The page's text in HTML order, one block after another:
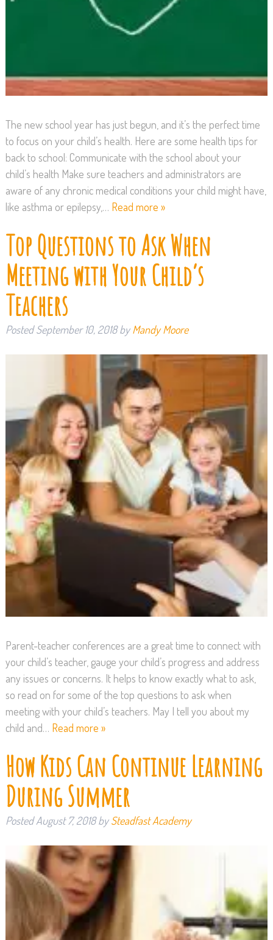
The new school year has just begun, and it’s the perfect time
to focus on your child’s health. Here are some health tips for
back to school: Communicate with the school about your
child’s health Make sure teachers and administrators are
aware of any chronic medical conditions your child might have,
like asthma or epilepsy,… Read more »
Top Questions to Ask When
Meeting with Your Child’s
Teachers
PostedSeptember 10, 2018 by Mandy Moore
Parent-teacher conferences are a great time to connect with
your child’s teacher, gauge your child’s progress and address
any issues or concerns. It helps to know exactly what to ask,
so read on for some of the top questions to ask when
meeting with your child’s teachers. May I tell you about my
child and… Read more »
How Kids Can Continue Learning
During Summer
PostedAugust 7, 2018 by Steadfast Academy